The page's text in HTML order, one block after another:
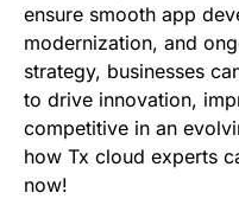
ensure smooth app
modernization, and
strategy, businesses
to drive innovation,
competitive in an
how Tx cloud experts
now!